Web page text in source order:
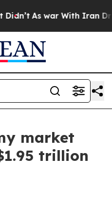
As war With Iran Drove
market
trillion